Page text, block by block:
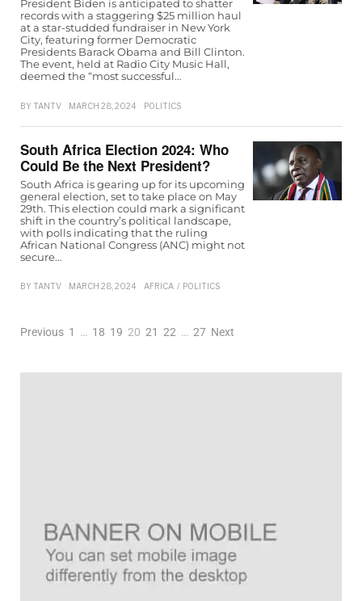
President Biden is anticipated to shatter
records with a staggering $25 million haul
at a star-studded fundraiser in New York
City, featuring former Democratic
Presidents Barack Obama and Bill Clinton.
The event, held at Radio City Music Hall,
deemed the “most successful…
BY TANTV MARCH 28, 2024 POLITICS
South Africa Election 2024: Who
Could Be the Next President?
South Africa is gearing up for its upcoming
general election, set to take place on May
29th. This election could mark a significant
shift in the country’s political landscape,
with polls indicating that the ruling
African National Congress (ANC) might not
secure…
BY TANTV MARCH 28, 2024 AFRICA / POLITICS
Previous 1 … 18 19 20 21 22 … 27 Next